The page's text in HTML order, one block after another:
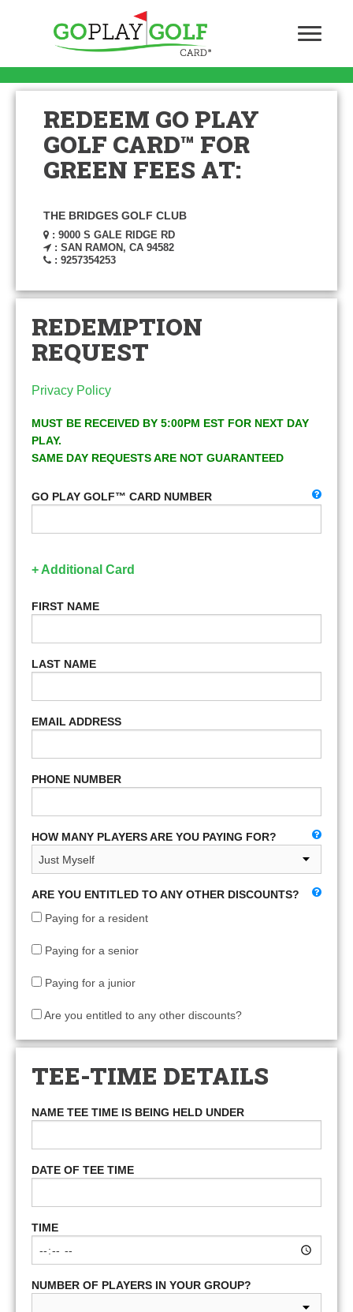
REDEEM GO PLAY
GOLF CARD™ FOR
GREEN FEES AT:
THE BRIDGES GOLF CLUB
: 9000 S GALE RIDGE RD
: SAN RAMON, CA 94582
: 9257354253
REDEMPTION
REQUEST
Privacy Policy
MUST BE RECEIVED BY 5:00PM EST FOR NEXT DAY
PLAY.
SAME DAY REQUESTS ARE NOT GUARANTEED
GO PLAY GOLF™ CARD NUMBER
+ Additional Card
FIRST NAME
LAST NAME
EMAIL ADDRESS
PHONE NUMBER
HOW MANY PLAYERS ARE YOU PAYING FOR?
ARE YOU ENTITLED TO ANY OTHER DISCOUNTS?
Paying for a resident
Paying for a senior
Paying for a junior
Are you entitled to any other discounts?
TEE-TIME DETAILS
NAME TEE TIME IS BEING HELD UNDER
DATE OF TEE TIME
TIME
NUMBER OF PLAYERS IN YOUR GROUP?